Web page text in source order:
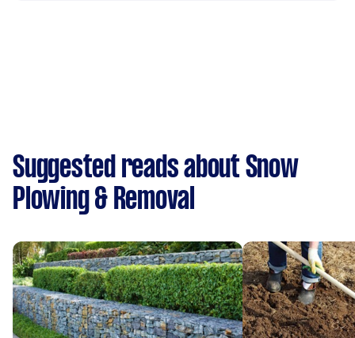
Suggested reads about Snow
Plowing & Removal